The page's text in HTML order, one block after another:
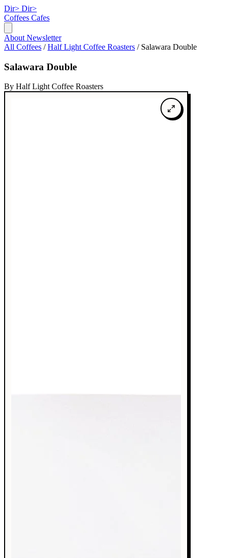
Dir> Dir>
Coffees Cafes
About Newsletter
All Coffees / Half Light Coffee Roasters / Salawara Double
Salawara Double
By Half Light Coffee Roasters